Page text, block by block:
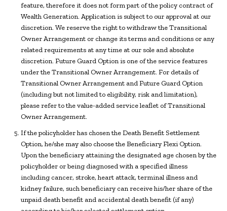
feature, therefore it does not form part of the policy contract of
Wealth Generation. Application is subject to our approval at our
discretion. We reserve the right to withdraw the Transitional
Owner Arrangement or change its terms and conditions or any
related requirements at any time at our sole and absolute
discretion. Future Guard Option is one of the service features
under the Transitional Owner Arrangement. For details of
Transitional Owner Arrangement and Future Guard Option
(including but not limited to eligibility, risk and limitation),
please refer to the value-added service leaflet of Transitional
Owner Arrangement.
If the policyholder has chosen the Death Benefit Settlement
Option, he/she may also choose the Beneficiary Flexi Option.
Upon the beneficiary attaining the designated age chosen by the
policyholder or being diagnosed with a specified illness
including cancer, stroke, heart attack, terminal illness and
kidney failure, such beneficiary can receive his/her share of the
unpaid death benefit and accidental death benefit (if any)